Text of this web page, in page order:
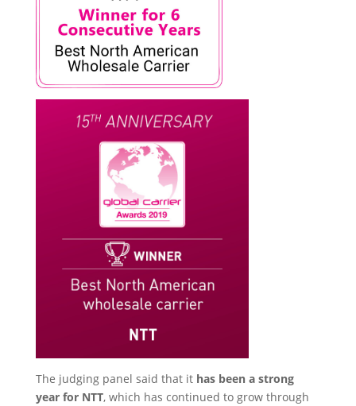
The judging panel said that it has been a strong
year for NTT, which has continued to grow through